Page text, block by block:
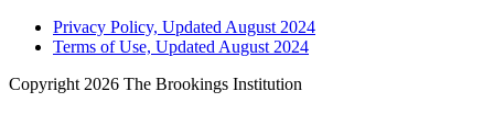
Privacy Policy, Updated August 2024
Terms of Use, Updated August 2024
Copyright 2026 The Brookings Institution